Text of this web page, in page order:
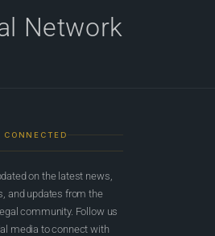
Network
CONNECTED
on the latest news,
and updates from the
community. Follow us
media to connect with